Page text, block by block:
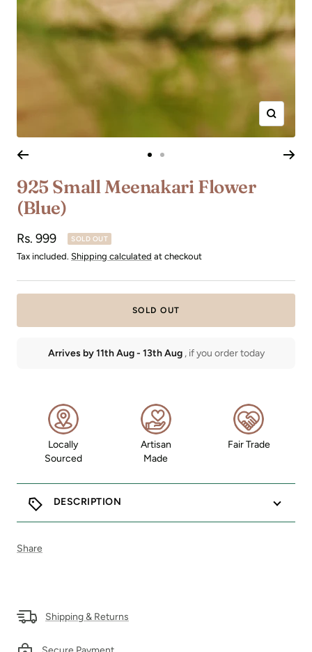
Zoom
slide
to
slide
925 Small Meenakari Flower
(Blue)
Sale
price
Rs. 999 SOLD OUT
Tax included. Shipping calculated at checkout
SOLD OUT
Arrives by11th Aug- 13th Aug , if you order today
Locally
Sourced
Artisan
Made
Fair Trade
DESCRIPTION
Share
Shipping & Returns